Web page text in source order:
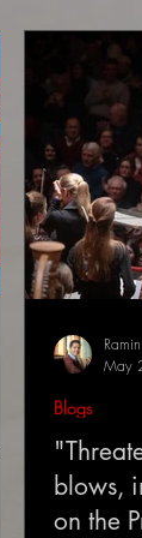
blows,
on the
Blogs
May